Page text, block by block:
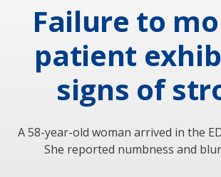
Failure to
patient
signs of
A 58-year-old woman arrived in the
She reported numbness and